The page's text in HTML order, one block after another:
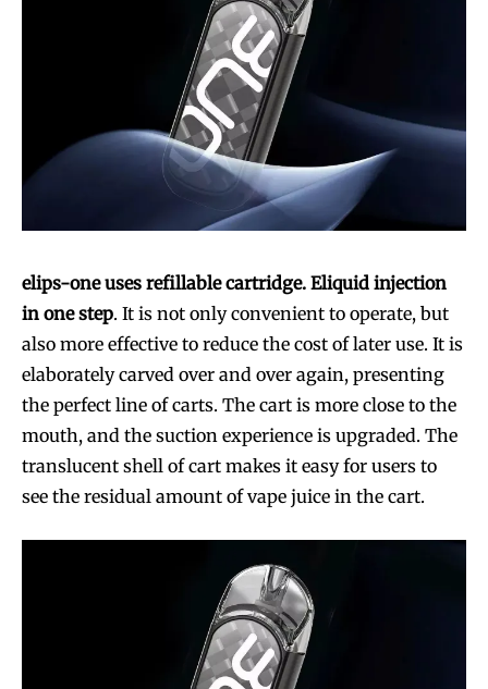
elips-one uses refillable cartridge. Eliquid injection
in one step. It is not only convenient to operate, but
also more effective to reduce the cost of later use. It is
elaborately carved over and over again, presenting
the perfect line of carts. The cart is more close to the
mouth, and the suction experience is upgraded. The
translucent shell of cart makes it easy for users to
see the residual amount of vape juice in the cart.